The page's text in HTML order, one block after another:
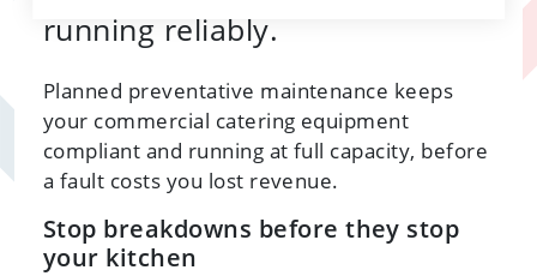
running reliably.
Planned preventative maintenance keeps
your commercial catering equipment
compliant and running at full capacity, before
a fault costs you lost revenue.
Stop breakdowns before they stop
your kitchen